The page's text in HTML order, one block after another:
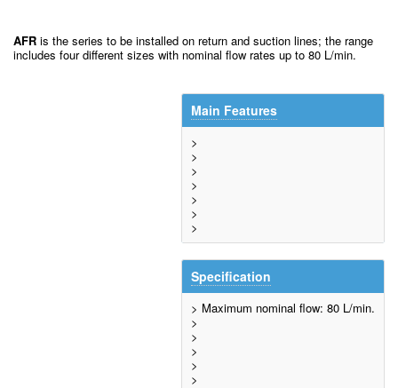
AFR is the series to be installed on return and suction lines; the range
includes four different sizes with nominal flow rates up to 80 L/min.
Main Features
>
>
>
>
>
>
>
Specification
> Maximum nominal flow: 80 L/min.
>
>
>
>
>